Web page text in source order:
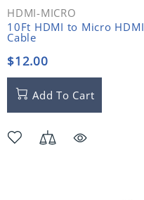
HDMI-MICRO
10Ft HDMI to Micro HDMI
Cable
$12.00
Add To Cart